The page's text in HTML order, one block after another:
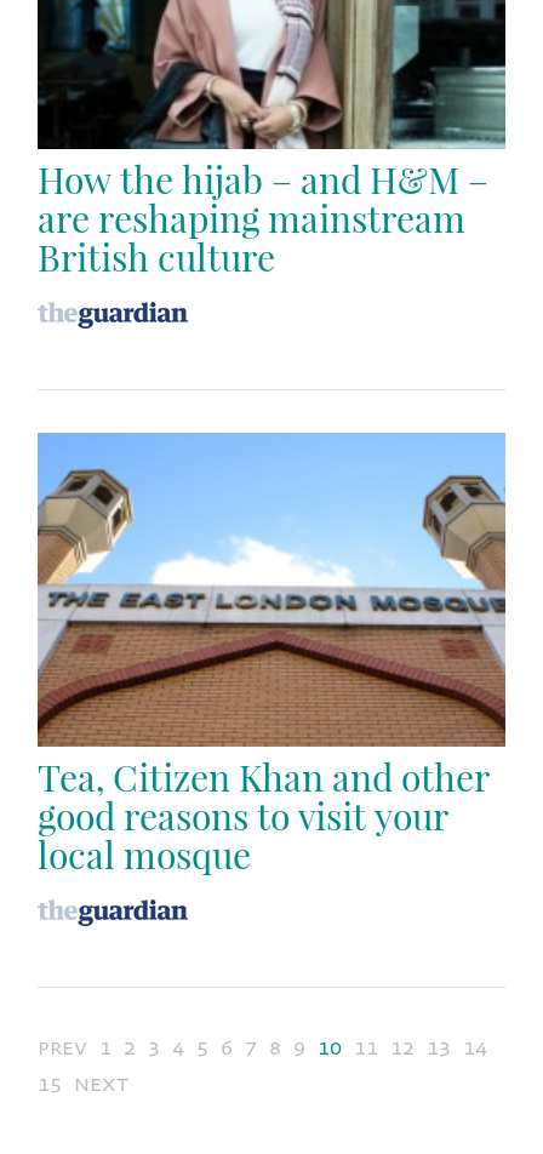
How the hijab – and H&M –
are reshaping mainstream
British culture
Tea, Citizen Khan and other
good reasons to visit your
local mosque
prev 1 2 3 4 5 6 7 8 9 10 11 12 13 14
15 next